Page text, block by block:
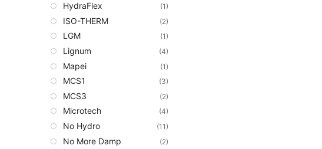
HydraFlex (1)
ISO-THERM (2)
LGM (1)
Lignum (4)
Mapei (1)
MCS1 (3)
MCS3 (2)
Microtech (4)
No Hydro (11)
No More Damp (2)